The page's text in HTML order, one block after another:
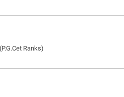
Ranks)